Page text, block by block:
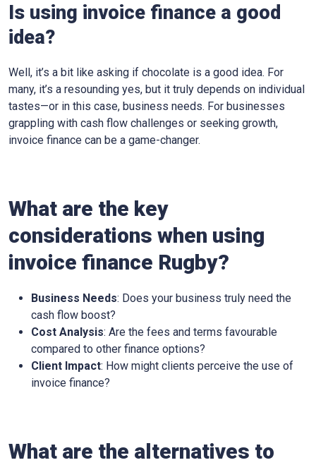
Is using invoice finance a good
idea?
Well, it’s a bit like asking if chocolate is a good idea. For
many, it’s a resounding yes, but it truly depends on individual
tastes—or in this case, business needs. For businesses
grappling with cash flow challenges or seeking growth,
invoice finance can be a game-changer.
What are the key
considerations when using
invoice finance Rugby?
Business Needs: Does your business truly need the
cash flow boost?
Cost Analysis: Are the fees and terms favourable
compared to other finance options?
Client Impact: How might clients perceive the use of
invoice finance?
What are the alternatives to